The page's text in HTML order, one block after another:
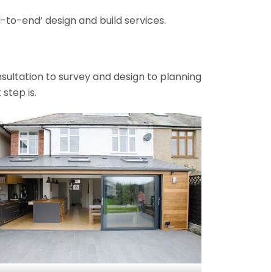
to-end’ design and build services.
to survey and design to planning
is.